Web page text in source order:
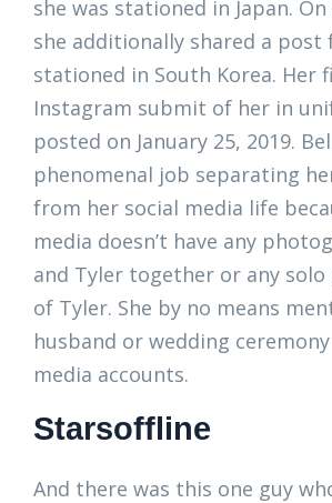
she was stationed in Japan.
she additionally shared a post
stationed in South Korea. Her
Instagram submit of her in
posted on January 25, 2019.
phenomenal job separating
from her social media life
media doesn’t have any
and Tyler together or any
of Tyler. She by no means
husband or wedding
media accounts.
Starsoffline
And there was this one guy